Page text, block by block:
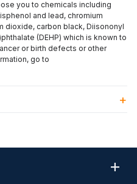
you to chemicals including
and lead, chromium
dioxide, carbon black, Diisononyl
(DEHP) which is known to
or birth defects or other
go to